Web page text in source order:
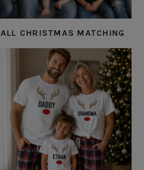
ALL CHRISTMAS MATCHING